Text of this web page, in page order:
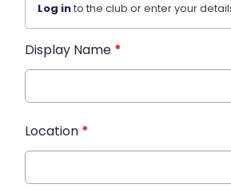
Log into the club or enter your
Display Name *
Location *